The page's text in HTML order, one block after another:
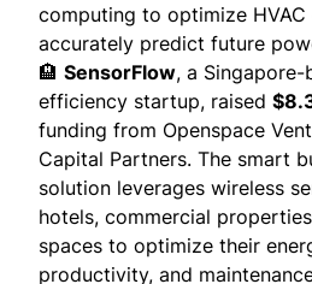
computing to optimize
accurately predict future
🏨 SensorFlow, a
efficiency startup, raised
funding from Openspace
Capital Partners. The smart
solution leverages wireless
hotels, commercial
spaces to optimize their
productivity, and